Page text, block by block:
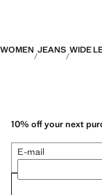
WOMEN JEANS WIDE
10% off your next
E-mail